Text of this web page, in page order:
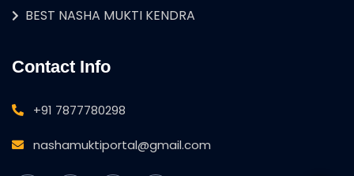
BEST NASHA MUKTI KENDRA
Contact Info
+91 7877780298
nashamuktiportal@gmail.com